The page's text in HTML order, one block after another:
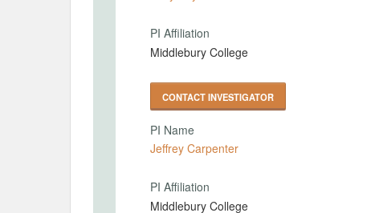
PI Affiliation
Middlebury College
CONTACT INVESTIGATOR
PI Name
Jeffrey Carpenter
PI Affiliation
Middlebury College